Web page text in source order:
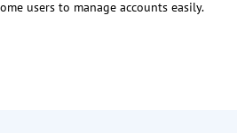
users to manage accounts easily.